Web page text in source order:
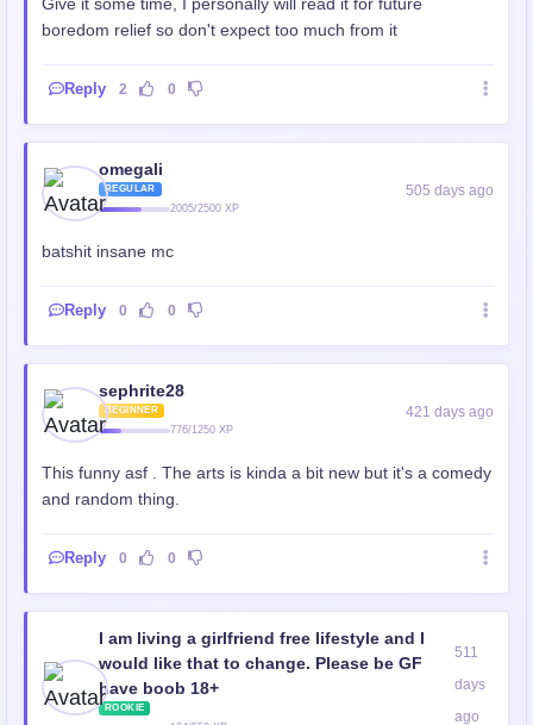
boredom relief so don't expect too much from it
Reply 2 0
omegali
REGULAR
2005/2500 XP
505 days ago
batshit insane mc
Reply 0 0
sephrite28
BEGINNER
776/1250 XP
421 days ago
This funny asf . The arts is kinda a bit new but it's a comedy
and random thing.
Reply 0 0
I am living a girlfriend free lifestyle and I
would like that to change. Please be GF
have boob 18+
ROOKIE
511
days
ago